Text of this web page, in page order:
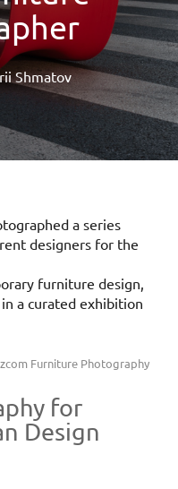
Shmatov
a series
designers for the
furniture design,
a curated exhibition
Furniture Photography
for
Design